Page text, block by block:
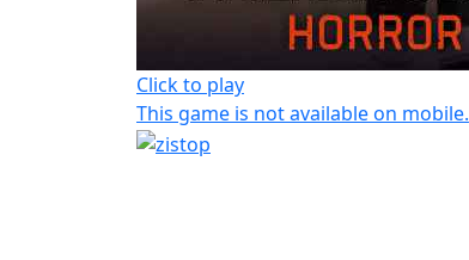
Click to play
This game is not available on mobile.